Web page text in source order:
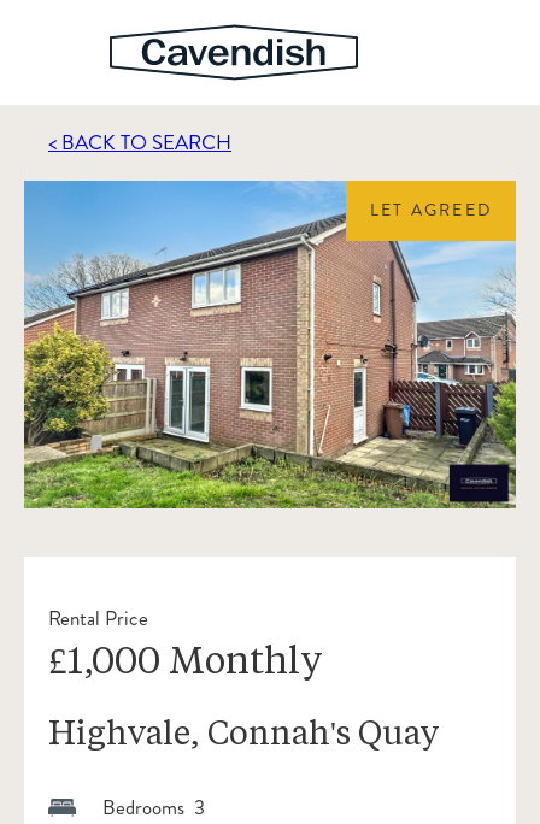
< BACK TO SEARCH
LET AGREED
Rental Price
£1,000 Monthly
Highvale, Connah's Quay
Bedrooms 3